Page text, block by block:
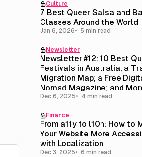
Culture
7 Best Queer Salsa and
Classes Around the World
Jan 6, 2026 5 min read
Newsletter
Newsletter #12: 10 Best
Festivals in Australia; a
Migration Map; a Free
Nomad Magazine; and
Dec 6, 2025 4 min read
Finance
From a11y to l10n: How to
Your Website More
with Localization
Dec 3, 2025 6 min read